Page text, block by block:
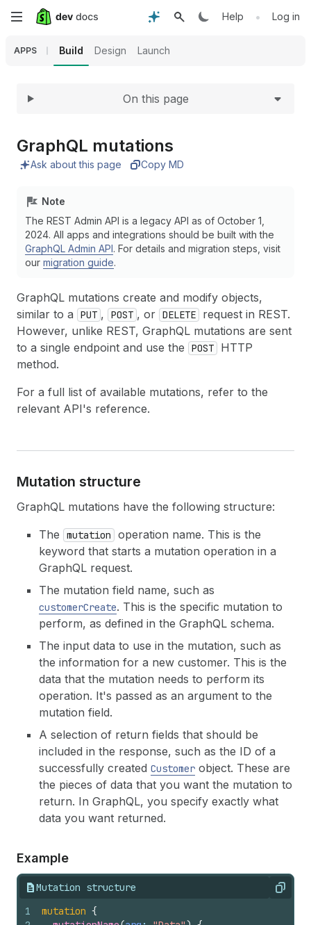
Skip
content
Help • Log in
APPS Build Design Launch
Expand
On this page
GraphQL mutations
Ask about this page Copy MD
Note
The REST Admin API is a legacy API as of October 1,
2024. All apps and integrations should be built with the
GraphQL Admin API. For details and migration steps, visit
our migration guide.
GraphQL mutations create and modify objects,
similar to a
PUT , POST , or DELETE
request in REST.
However, unlike REST, GraphQL mutations are sent
to a single endpoint and use the
POST
HTTP
method.
For a full list of available mutations, refer to the
relevant API's reference.
Mutation structure
GraphQL mutations have the following structure:
The
mutation
operation name. This is the
keyword that starts a mutation operation in a
GraphQL request.
The mutation field name, such as
customerCreate. This is the specific mutation to
perform, as defined in the GraphQL schema.
The input data to use in the mutation, such as
the information for a new customer. This is the
data that the mutation needs to perform its
operation. It's passed as an argument to the
mutation field.
A selection of return fields that should be
included in the response, such as the ID of a
successfully created Customer object. These are
the pieces of data that you want the mutation to
return. In GraphQL, you specify exactly what
data you want returned.
Example
Mutation structure Copy
1
mutation {